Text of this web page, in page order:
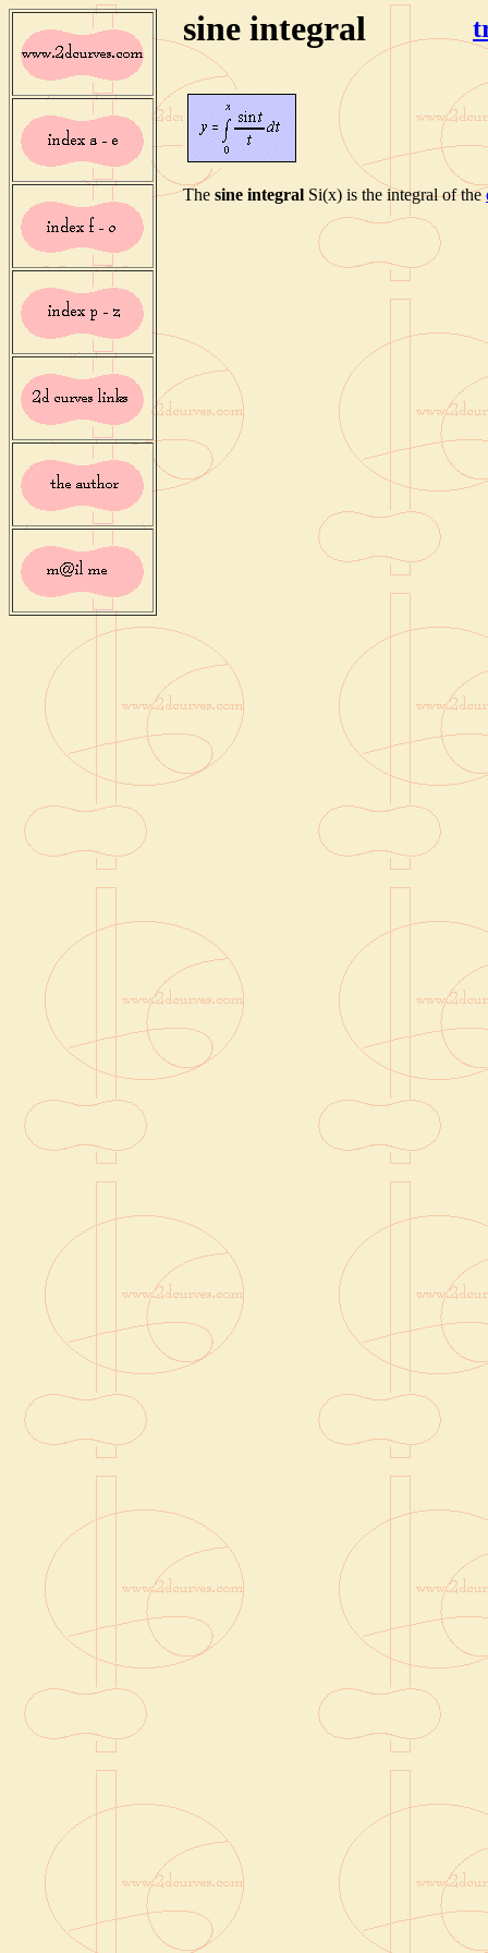
sine integral
The sine integral Si(x) is the integral of the